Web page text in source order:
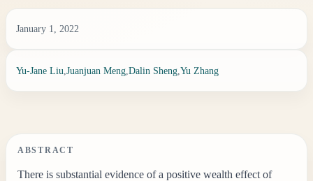
January 1, 2022
Yu-Jane Liu ,Juanjuan Meng ,Dalin Sheng ,Yu Zhang
ABSTRACT
There is substantial evidence of a positive wealth effect of